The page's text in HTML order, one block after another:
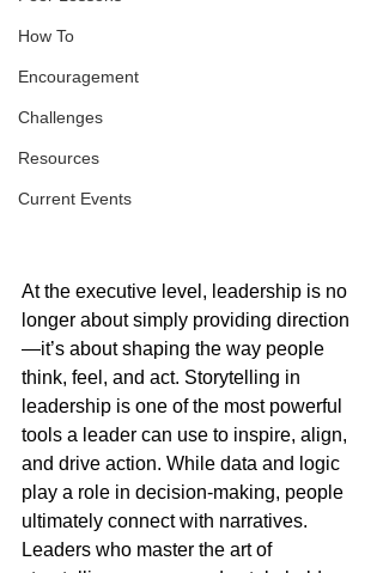
How To
Encouragement
Challenges
Resources
Current Events
At the executive level, leadership is no
longer about simply providing direction
—it’s about shaping the way people
think, feel, and act. Storytelling in
leadership is one of the most powerful
tools a leader can use to inspire, align,
and drive action. While data and logic
play a role in decision-making, people
ultimately connect with narratives.
Leaders who master the art of